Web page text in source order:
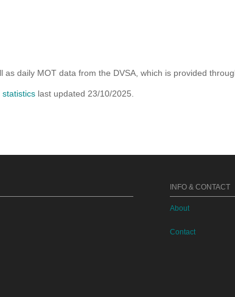
daily MOT data from the DVSA, which is provided
statistics last updated 23/10/2025.
INFO & CONTACT
About
Contact